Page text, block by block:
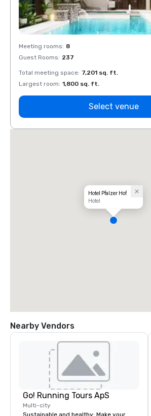
Meeting rooms: 8
Guest Rooms: 237
Total meeting space: 7,201 sq. ft.
Largest room: 1,800 sq. ft.
Select venue
Hotel Pfalzer Hof
Hotel
Nearby Vendors
Go! Running Tours ApS
Multi-city
Sustainable and healthy: Make your